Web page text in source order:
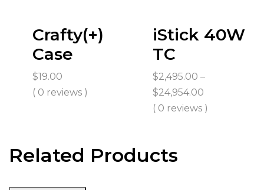
Crafty(+)
Case
$19.00
( 0 reviews )
iStick 40W
TC
$2,495.00 –
$24,954.00
range:
( 0 reviews )
Related Products